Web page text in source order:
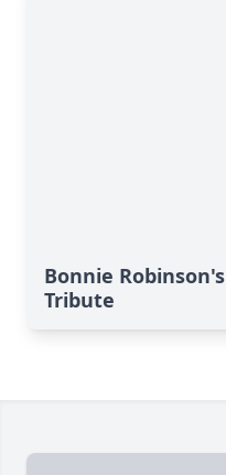
Bonnie Robinson's
Tribute